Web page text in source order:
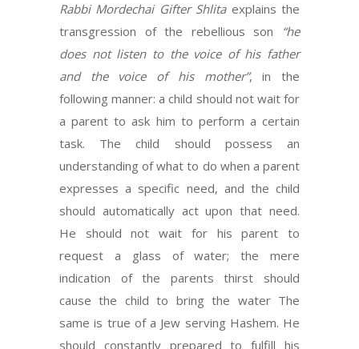
Rabbi Mordechai Gifter Shlitaexplains the
transgression of the rebellious son “he
does not listen to the voice of his father
and the voice of his mother”, in the
following manner: a child should not wait for
a parent to ask him to perform a certain
task. The child should possess an
understanding of what to do when a parent
expresses a specific need, and the child
should automatically act upon that need.
He should not wait for his parent to
request a glass of water; the mere
indication of the parents thirst should
cause the child to bring the water The
same is true of a Jew serving Hashem. He
should constantly prepared to fulfill his